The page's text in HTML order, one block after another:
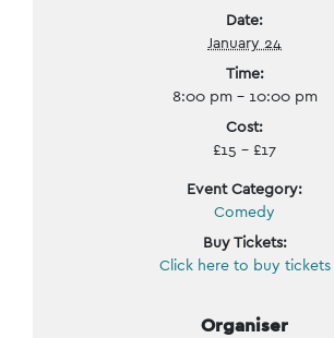
Date:
January 24
Time:
8:00 pm - 10:00 pm
Cost:
£15 – £17
Event Category:
Comedy
Buy Tickets:
Click here to buy tickets
Organiser